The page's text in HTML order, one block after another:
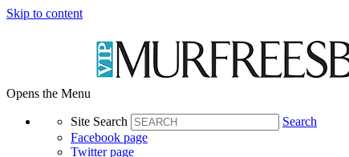
Skip to content
Opens the Menu
Site Search
Search
Facebook page
Twitter page